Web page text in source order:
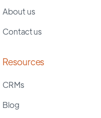
About us
Contact us
Resources
CRMs
Blog